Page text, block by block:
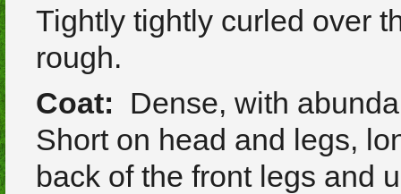
Tightly tightly curled over
rough.
Coat: Dense, with
Short on head and legs,
back of the front legs and